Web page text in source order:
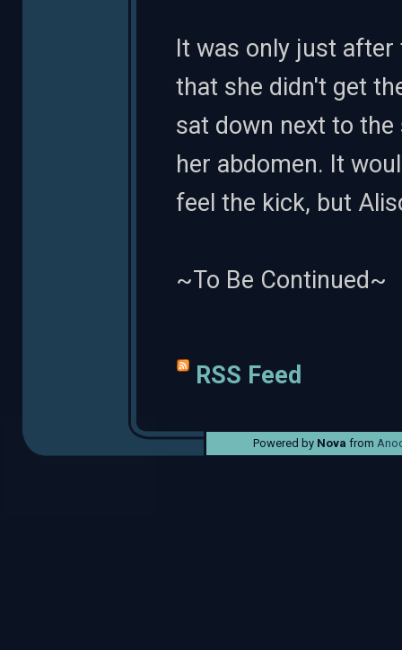
It was only just
that she didn't get
sat down next to the
her abdomen. It
feel the kick, but
~To Be Continued~
RSS Feed
Powered by Nova from